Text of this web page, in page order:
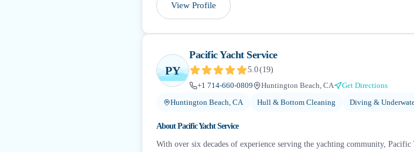
View Profile
PY
Pacific Yacht Service
5.0(19)
+1 714-660-0809
Huntington Beach, CA
Get Directions
Huntington Beach, CA
Hull & Bottom Cleaning Diving &
AboutPacific Yacht Service
With over six decades of experience serving the yachting community,